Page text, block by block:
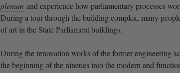
plenum and experience how parliamentary processes
During a tour through the building complex, many
of art in the State Parliament buildings.
During the renovation works of the former engineering
the beginning of the nineties into the modern and